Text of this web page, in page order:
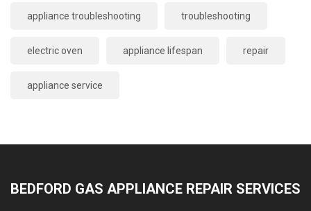
appliance troubleshooting troubleshooting
electric oven appliance lifespan repair
appliance service
BEDFORD GAS APPLIANCE REPAIR SERVICES